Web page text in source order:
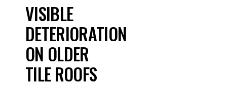
VISIBLE
DETERIORATION
ON OLDER
TILE ROOFS